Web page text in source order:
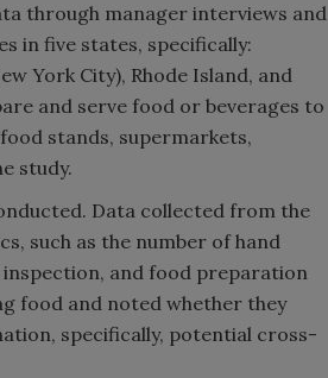
through manager interviews and
in five states, specifically:
York City), Rhode Island, and
and serve food or beverages to
stands, supermarkets,
study.
Data collected from the
such as the number of hand
and food preparation
food and noted whether they
specifically, potential cross-